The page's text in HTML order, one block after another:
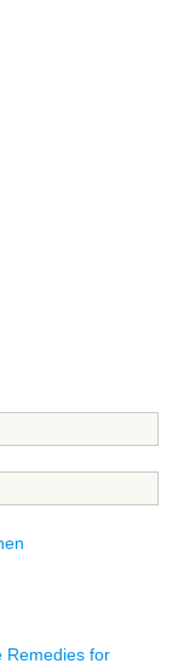
Remedies for